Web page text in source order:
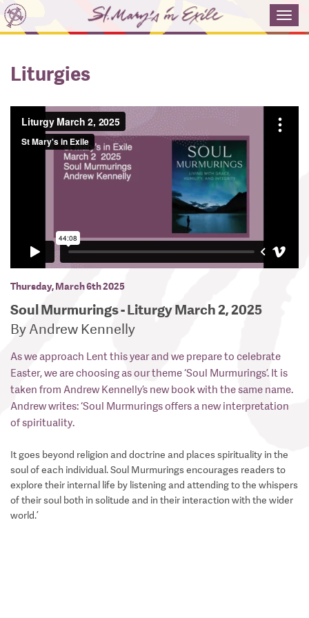
Liturgies
Thursday, March 6th 2025
Soul Murmurings - Liturgy March 2, 2025
By Andrew Kennelly
As we approach Lent this year and we prepare to celebrate
Easter, we are choosing as our theme ‘Soul Murmurings’. It is
taken from Andrew Kennelly’s new book with the same name.
Andrew writes: ‘Soul Murmurings offers a new interpretation
of spirituality.
It goes beyond religion and doctrine and places spirituality in the
soul of each individual. Soul Murmurings encourages readers to
explore their internal life by listening and attending to the whispers
of their soul both in solitude and in their interaction with the wider
world.’